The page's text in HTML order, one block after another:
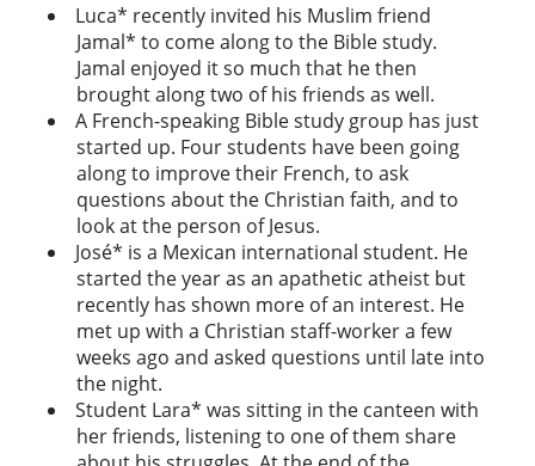
Luca* recently invited his Muslim friend
Jamal* to come along to the Bible study.
Jamal enjoyed it so much that he then
brought along two of his friends as well.
A French-speaking Bible study group has just
started up. Four students have been going
along to improve their French, to ask
questions about the Christian faith, and to
look at the person of Jesus.
José* is a Mexican international student. He
started the year as an apathetic atheist but
recently has shown more of an interest. He
met up with a Christian staff-worker a few
weeks ago and asked questions until late into
the night.
Student Lara* was sitting in the canteen with
her friends, listening to one of them share